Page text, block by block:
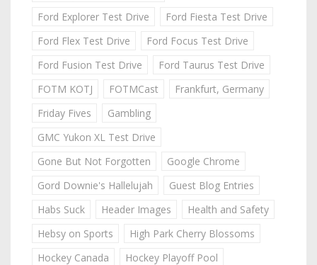
Ford Explorer Test Drive
Ford Fiesta Test Drive
Ford Flex Test Drive
Ford Focus Test Drive
Ford Fusion Test Drive
Ford Taurus Test Drive
FOTM KOTJ
FOTMCast
Frankfurt, Germany
Friday Fives
Gambling
GMC Yukon XL Test Drive
Gone But Not Forgotten
Google Chrome
Gord Downie's Hallelujah
Guest Blog Entries
Habs Suck
Header Images
Health and Safety
Hebsy on Sports
High Park Cherry Blossoms
Hockey Canada
Hockey Playoff Pool